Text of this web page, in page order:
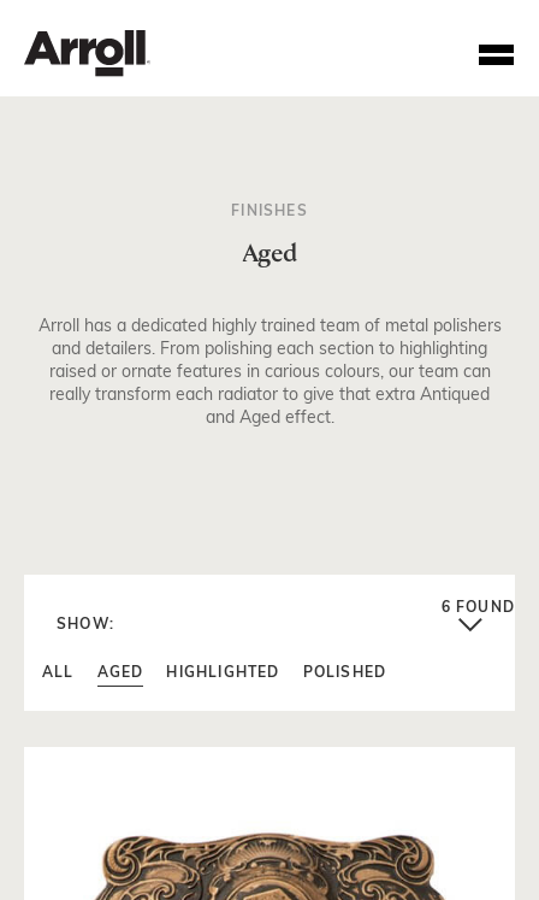
FINISHES
Aged
Arroll has a dedicated highly trained team of metal polishers
and detailers. From polishing each section to highlighting
raised or ornate features in carious colours, our team can
really transform each radiator to give that extra Antiqued
and Aged effect.
SHOW:
ALL AGED HIGHLIGHTED POLISHED
6 FOUND
Your Account Number
Password